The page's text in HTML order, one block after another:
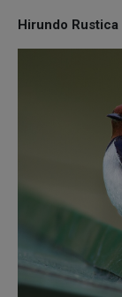
Hirundo Rustica